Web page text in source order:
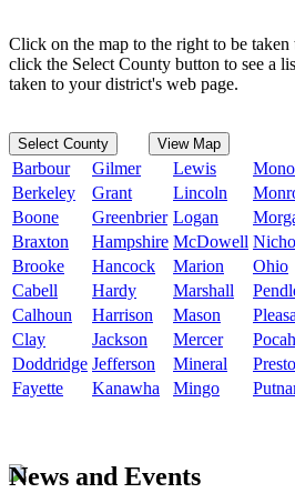
Click on the map to the right to be taken
click the Select County button to see a
taken to your district's web page.
Select County View Map
Barbour Gilmer Lewis
Berkeley
Grant Lincoln
Boone
Greenbrier Logan
Braxton
Hampshire McDowell
Brooke
Hancock Marion Ohio
Cabell
Hardy Marshall
Calhoun
Harrison Mason
Clay
Jackson Mercer
Doddridge Jefferson Mineral
Fayette
Kanawha Mingo
News and Events